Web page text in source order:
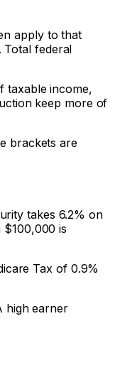
apply to that
Total federal
taxable income,
keep more of
brackets are
takes 6.2% on
is
Tax of 0.9%
high earner